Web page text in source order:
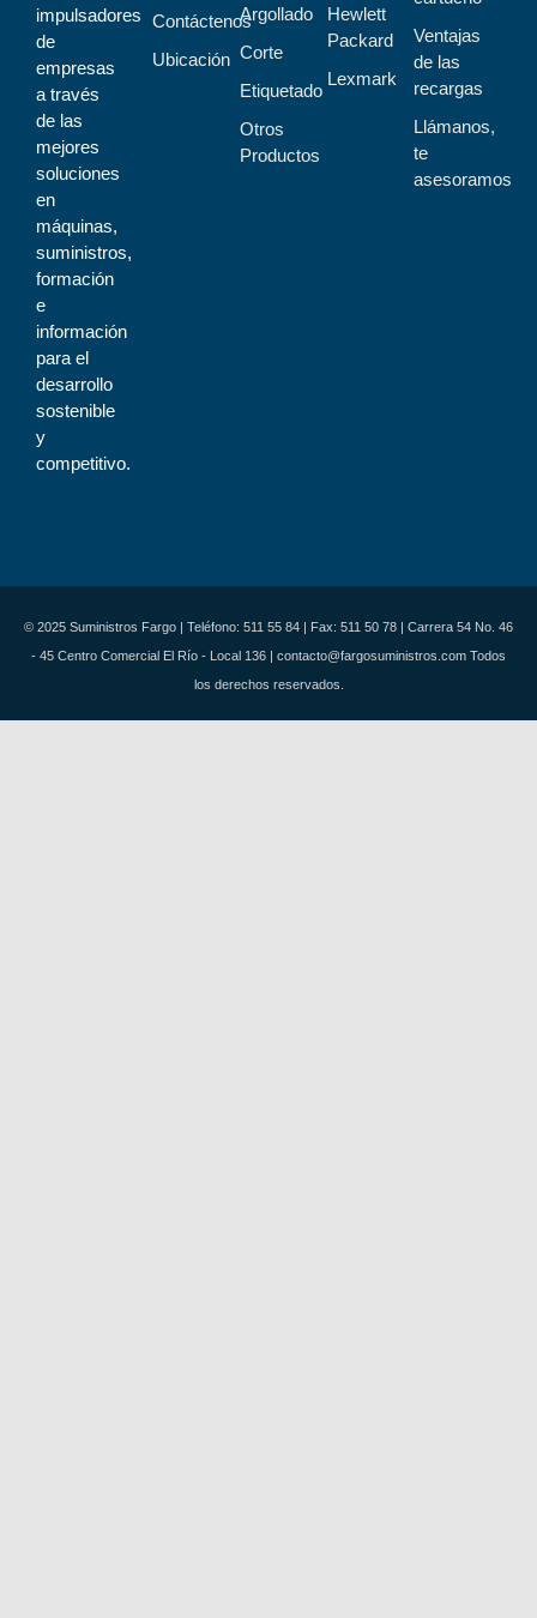
impulsadores
de
empresas
a través
de las
mejores
soluciones
en
máquinas,
suministros,
formación
e
información
para el
desarrollo
sostenible
y
competitivo.
Contáctenos
Ubicación
Argollado
Corte
Etiquetado
Otros
Productos
Hewlett
Packard
Lexmark
Ventajas
de las
recargas
Llámanos,
te
asesoramos
© 2025 Suministros Fargo | Teléfono: 511 55 84 | Fax: 511 50 78 | Carrera 54 No. 46
- 45 Centro Comercial El Río - Local 136 | contacto@fargosuministros.com Todos
los derechos reservados.